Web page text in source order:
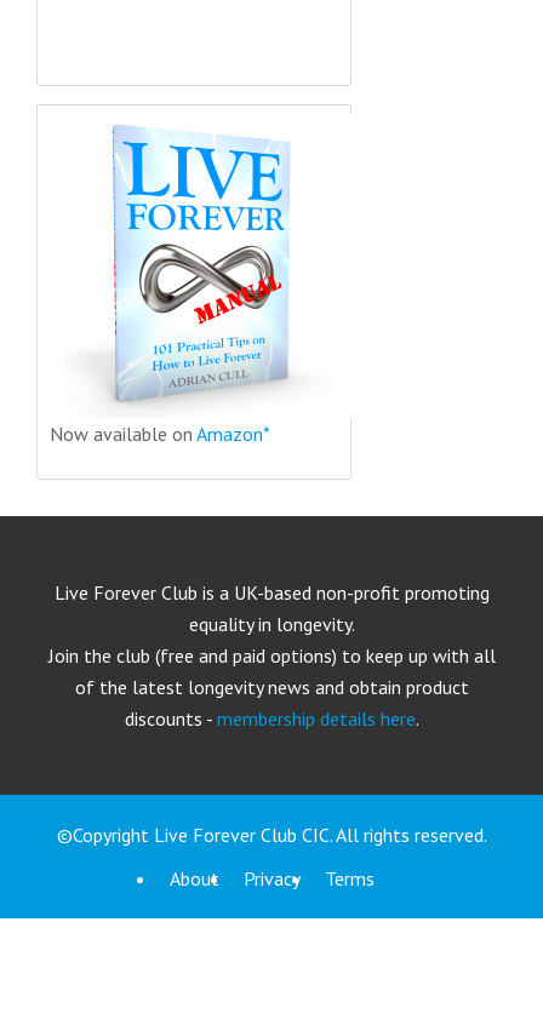
Now available on Amazon*
Live Forever Club is a UK-based non-profit promoting
equality in longevity.
Join the club (free and paid options) to keep up with all
of the latest longevity news and obtain product
discounts - membership details here.
©Copyright Live Forever Club CIC. All rights reserved.
About
Privacy Terms